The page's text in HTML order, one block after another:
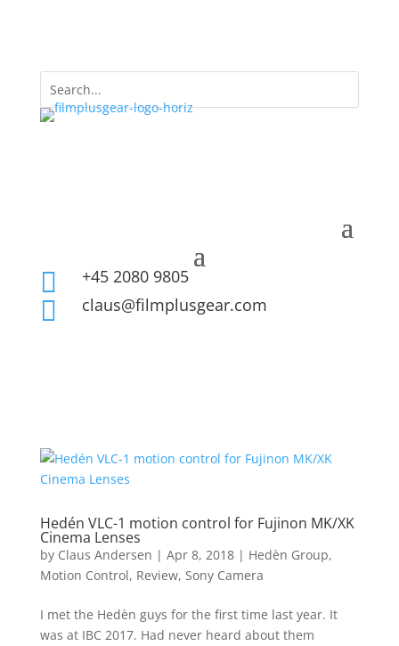
 +45 2080 9805
 claus@filmplusgear.com
Hedén VLC-1 motion control for Fujinon MK/XK
Cinema Lenses
by Claus Andersen | Apr 8, 2018| Hedèn Group,
Motion Control, Review, Sony Camera
I met the Hedèn guys for the first time last year. It
was at IBC 2017. Had never heard about them